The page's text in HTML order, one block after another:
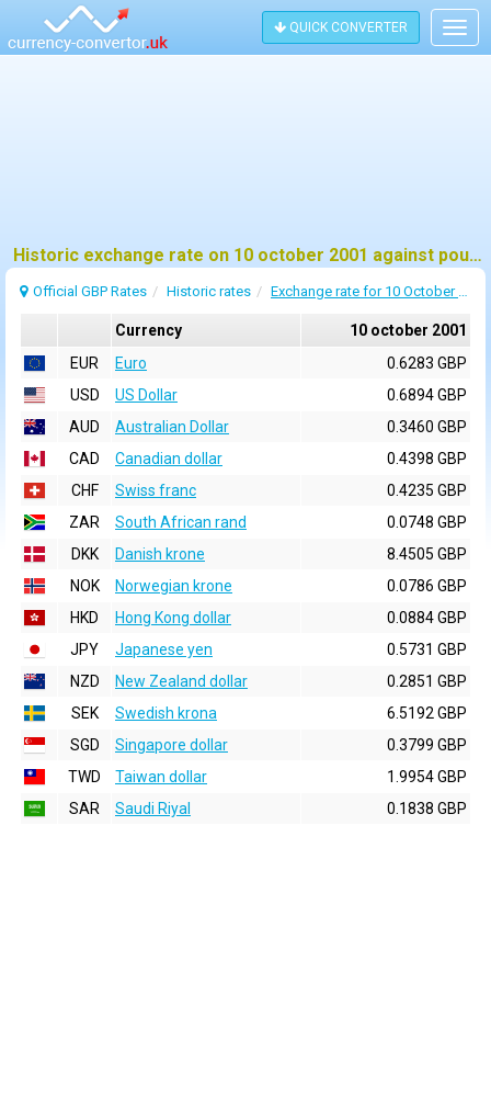
QUICK CONVERTER
Historic exchange rate on 10 october 2001 against pound sterling (GBP)
Official GBP Rates Historic rates Exchange rate for 10 October 2001
Currency
10 october 2001
EUR
Euro
0.6283 GBP
USD
US Dollar
0.6894 GBP
AUD
Australian Dollar
0.3460 GBP
CAD
Canadian dollar
0.4398 GBP
CHF
Swiss franc
0.4235 GBP
ZAR
South African rand
0.0748 GBP
DKK
Danish krone
8.4505 GBP
NOK
Norwegian krone
0.0786 GBP
HKD
Hong Kong dollar
0.0884 GBP
JPY
Japanese yen
0.5731 GBP
NZD
New Zealand dollar
0.2851 GBP
SEK
Swedish krona
6.5192 GBP
SGD
Singapore dollar
0.3799 GBP
TWD
Taiwan dollar
1.9954 GBP
SAR
Saudi Riyal 0.1838 GBP